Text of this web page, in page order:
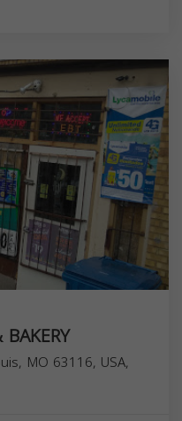
MO 63116, USA,